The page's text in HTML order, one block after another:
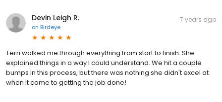
Devin Leigh R.
on Birdeye
7 years ago
Terri walked me through everything from start to finish. She
explained things in a way I could understand. We hit a couple
bumps in this process, but there was nothing she didn't excel at
when it came to getting the job done!